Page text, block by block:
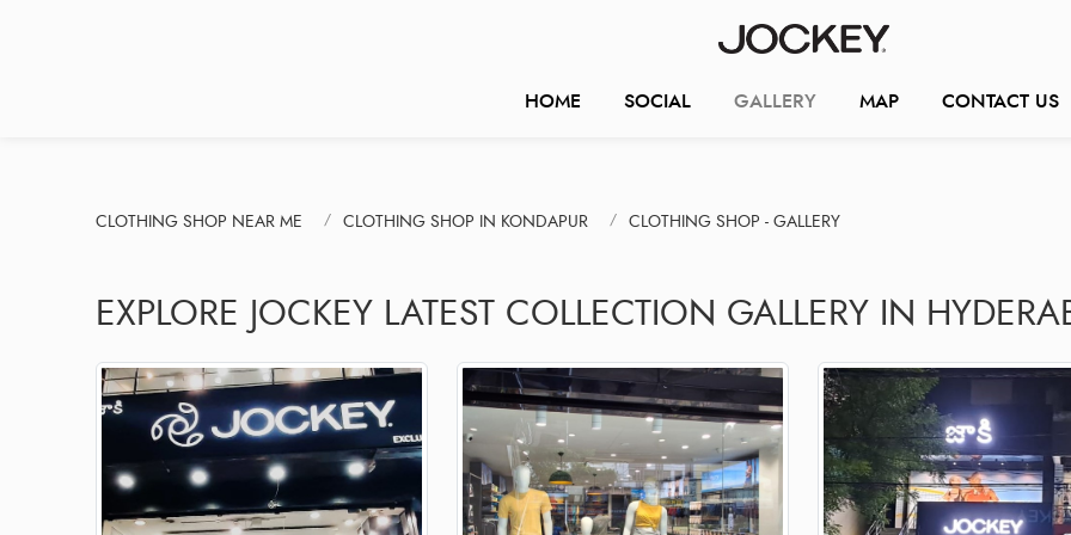
HOME SOCIAL GALLERY MAP CONTACT US
CLOTHING SHOP NEAR ME CLOTHING SHOP IN KONDAPUR CLOTHING SHOP - GALLERY
EXPLORE JOCKEY LATEST COLLECTION GALLERY IN